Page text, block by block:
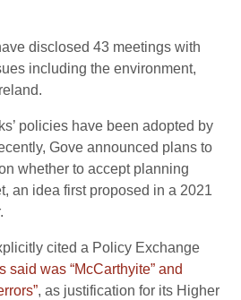
disclosed 43 meetings with
including the environment,
policies have been adopted by
Gove announced plans to
whether to accept planning
an idea first proposed in a 2021
cited a Policy Exchange
said was “McCarthyite” and
, as justification for its Higher